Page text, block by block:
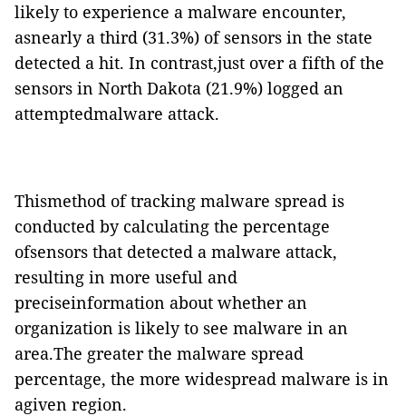
likely to experience a malware encounter,
asnearly a third (31.3%) of sensors in the state
detected a hit. In contrast,just over a fifth of the
sensors in North Dakota (21.9%) logged an
attemptedmalware attack.
Thismethod of tracking malware spread is
conducted by calculating the percentage
ofsensors that detected a malware attack,
resulting in more useful and
preciseinformation about whether an
organization is likely to see malware in an
area.The greater the malware spread
percentage, the more widespread malware is in
agiven region.